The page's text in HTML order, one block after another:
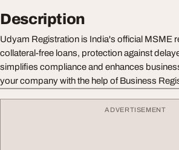
Description
Udyam Registration is India's official MSME
collateral-free loans, protection against
simplifies compliance and enhances
your company with the help of Business
ADVERTISEMENT